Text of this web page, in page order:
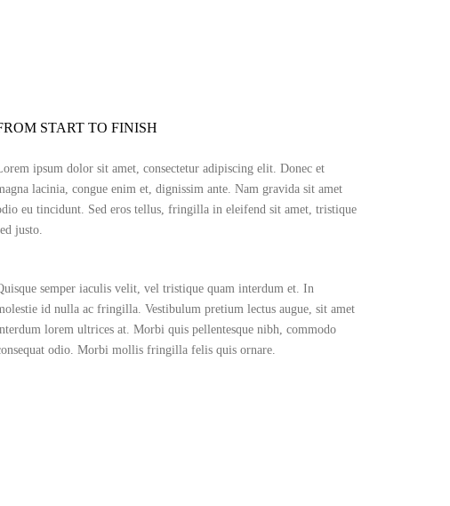
START TO FINISH
ipsum dolor sit amet, consectetur adipiscing elit. Donec et
lacinia, congue enim et, dignissim ante. Nam gravida sit amet
eu tincidunt. Sed eros tellus, fringilla in eleifend sit amet, tristique
justo.
semper iaculis velit, vel tristique quam interdum et. In
id nulla ac fringilla. Vestibulum pretium lectus augue, sit amet
lorem ultrices at. Morbi quis pellentesque nibh, commodo
odio. Morbi mollis fringilla felis quis ornare.